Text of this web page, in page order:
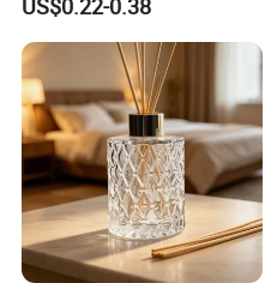
Refillable Home Fragrance
Empty with Glass Plug
US$0.22-0.38